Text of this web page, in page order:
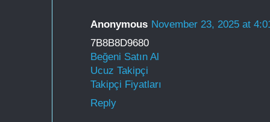
Anonymous November 23, 2025 at
7B8B8D9680
Beğeni Satın Al
Ucuz Takipçi
Takipçi Fiyatları
Reply